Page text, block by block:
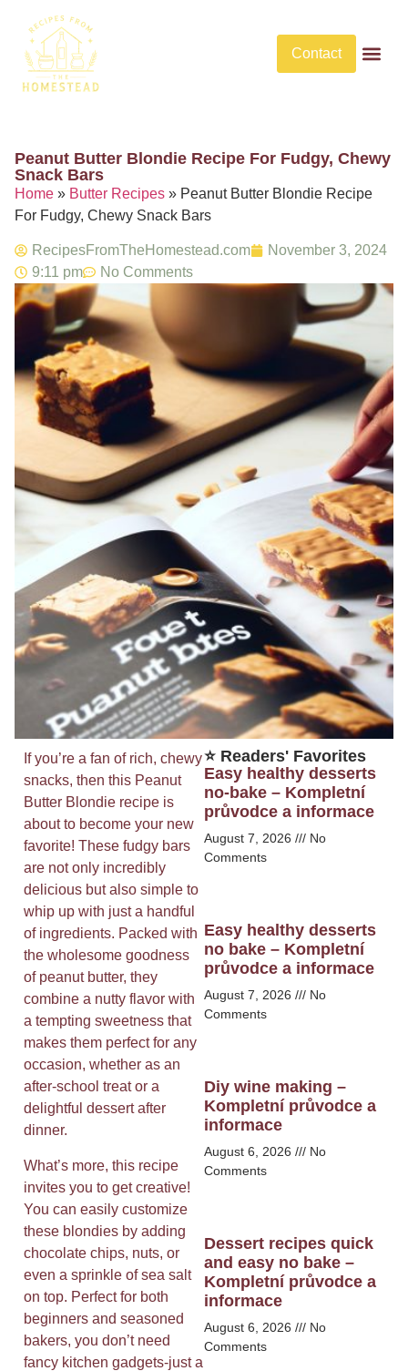
Contact
Peanut Butter Blondie Recipe For Fudgy, Chewy
Snack Bars​
Home » Butter Recipes » Peanut Butter Blondie Recipe
For Fudgy, Chewy Snack Bars​
RecipesFromTheHomestead.com
November 3, 2024
9:11 pm
No Comments
If you’re a fan of rich, chewy
snacks, then this Peanut
Butter Blondie recipe is
about to become your new
favorite! These fudgy bars
are not only incredibly
delicious but also simple to
whip up with just a handful
of ingredients. Packed with
the wholesome goodness
of peanut butter, they
combine a nutty flavor with
a tempting sweetness that
makes them perfect for any
occasion, whether as an
after-school treat or a
delightful dessert after
dinner.
What’s more, this recipe
invites you to get creative!
You can easily customize
these blondies by adding
chocolate chips, nuts, or
even a sprinkle of sea salt
on top. Perfect for both
beginners and seasoned
bakers, you don’t need
fancy kitchen gadgets-just a
⭐ Readers' Favorites
Easy healthy desserts
no-bake – Kompletní
průvodce a informace
August 7, 2026
No
Comments
Easy healthy desserts
no bake – Kompletní
průvodce a informace
August 7, 2026
No
Comments
Diy wine making –
Kompletní průvodce a
informace
August 6, 2026
No
Comments
Dessert recipes quick
and easy no bake –
Kompletní průvodce a
informace
August 6, 2026
No
Comments